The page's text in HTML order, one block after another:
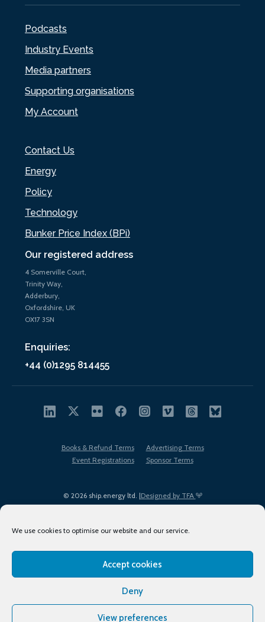
We use cookies to optimise our website and our service.
Accept cookies
Deny
View preferences
Our registered address
4 Somerville Court,
Trinity Way,
Adderbury,
Oxfordshire, UK
OX17 3SN
Enquiries:
+44 (0)1295 814455
Podcasts
Industry Events
Media partners
Supporting organisations
My Account
Contact Us
Energy
Policy
Technology
Bunker Price Index (BPi)
© 2026 ship.energy ltd. |Designed by TFA
Books & Refund Terms
Advertising Terms
Event Registrations
Sponsor Terms
Terms of Use
Privacy Policy